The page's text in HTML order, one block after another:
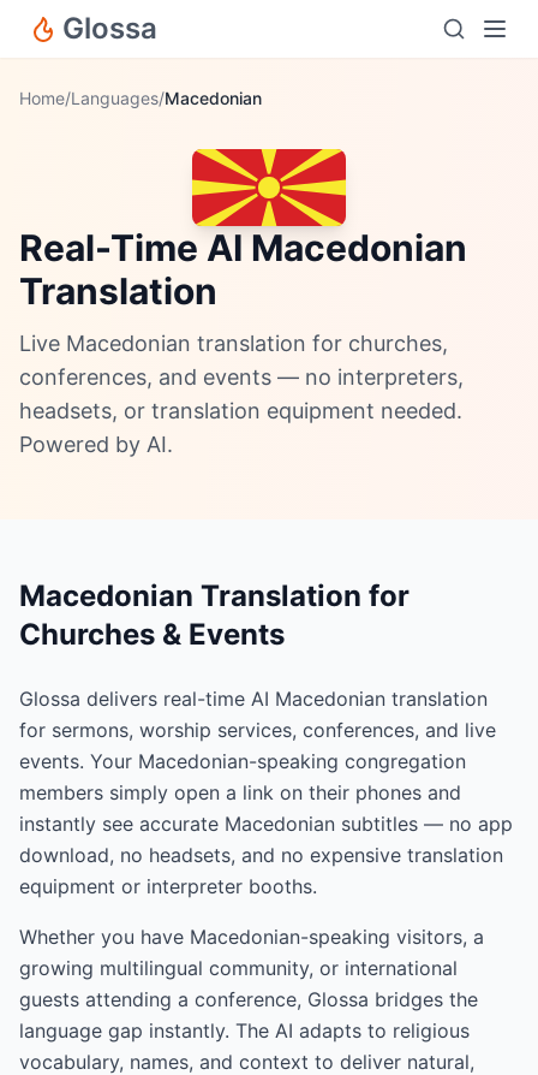
Glossa
Home/Languages/Macedonian
Real-Time AI Macedonian
Translation
Live Macedonian translation for churches,
conferences, and events — no interpreters,
headsets, or translation equipment needed.
Powered by AI.
Macedonian Translation for
Churches & Events
Glossa delivers real-time AI Macedonian translation
for sermons, worship services, conferences, and live
events. Your Macedonian-speaking congregation
members simply open a link on their phones and
instantly see accurate Macedonian subtitles — no app
download, no headsets, and no expensive translation
equipment or interpreter booths.
Whether you have Macedonian-speaking visitors, a
growing multilingual community, or international
guests attending a conference, Glossa bridges the
language gap instantly. The AI adapts to religious
vocabulary, names, and context to deliver natural,